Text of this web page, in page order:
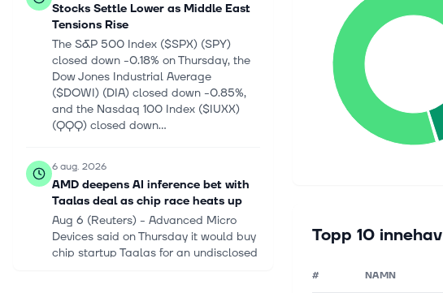
Stocks Settle Lower as Middle East
Tensions Rise
The S&P 500 Index ($SPX) (SPY)
closed down -0.18% on Thursday, the
Dow Jones Industrial Average
($DOWI) (DIA) closed down -0.85%,
and the Nasdaq 100 Index ($IUXX)
(QQQ) closed down...
6 aug. 2026
AMD deepens AI inference bet with
Taalas deal as chip race heats up
Aug 6 (Reuters) - Advanced Micro
Devices said on Thursday it would buy
chip startup Taalas for an undisclosed
Topp 10 innehav
# NAMN